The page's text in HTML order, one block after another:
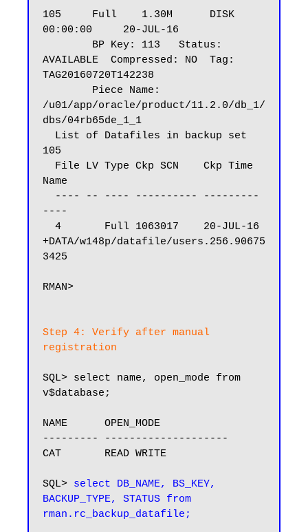
105     Full    1.30M      DISK
00:00:00     20-JUL-16
AVAILABLE  Compressed: NO  Tag:
TAG20160720T142238
/u01/app/oracle/product/11.2.0/db_1/
dbs/04rb65de_1_1
105
Name
----
+DATA/w148p/datafile/users.256.90675
3425
RMAN>
Step 4: Verify after manual
registration
SQL> select name, open_mode from
v$database;
NAME      OPEN_MODE
--------- --------------------
CAT       READ WRITE
SQL> select DB_NAME, BS_KEY,
BACKUP_TYPE, STATUS from
rman.rc_backup_datafile;